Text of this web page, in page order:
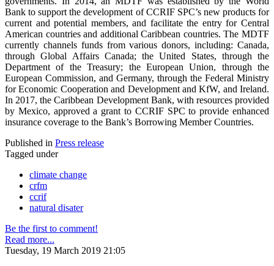
Bank to support the development of CCRIF SPC’s new products for
current and potential members, and facilitate the entry for Central
American countries and additional Caribbean countries. The MDTF
currently channels funds from various donors, including: Canada,
through Global Affairs Canada; the United States, through the
Department of the Treasury; the European Union, through the
European Commission, and Germany, through the Federal Ministry
for Economic Cooperation and Development and KfW, and Ireland.
In 2017, the Caribbean Development Bank, with resources provided
by Mexico, approved a grant to CCRIF SPC to provide enhanced
insurance coverage to the Bank’s Borrowing Member Countries.
Published in Press release
Tagged under
climate change
crfm
ccrif
natural disater
Be the first to comment!
Read more...
Tuesday, 19 March 2019 21:05